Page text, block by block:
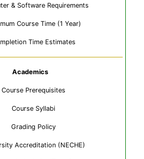
& Software Requirements
Course Time (1 Year)
Time Estimates
Academics
Course Prerequisites
Course Syllabi
Grading Policy
Accreditation (NECHE)